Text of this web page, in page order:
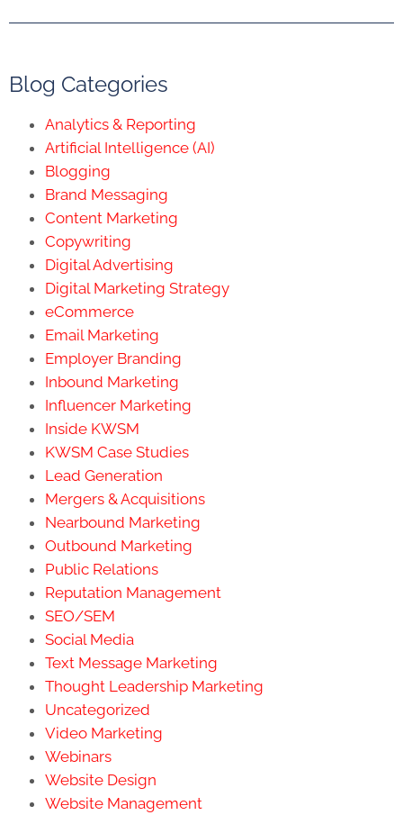
Blog Categories
Analytics & Reporting
Artificial Intelligence (AI)
Blogging
Brand Messaging
Content Marketing
Copywriting
Digital Advertising
Digital Marketing Strategy
eCommerce
Email Marketing
Employer Branding
Inbound Marketing
Influencer Marketing
Inside KWSM
KWSM Case Studies
Lead Generation
Mergers & Acquisitions
Nearbound Marketing
Outbound Marketing
Public Relations
Reputation Management
SEO/SEM
Social Media
Text Message Marketing
Thought Leadership Marketing
Uncategorized
Video Marketing
Webinars
Website Design
Website Management